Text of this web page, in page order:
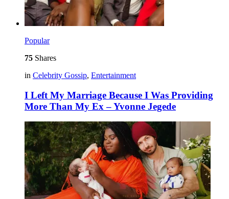
Popular
75 Shares
in Celebrity Gossip, Entertainment
I Left My Marriage Because I Was Providing
More Than My Ex – Yvonne Jegede